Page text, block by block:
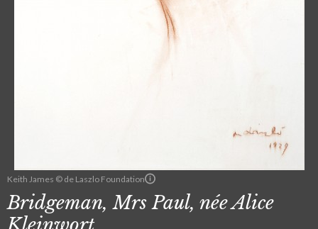
Keith James © de Laszlo Foundation
Bridgeman, Mrs Paul, née Alice